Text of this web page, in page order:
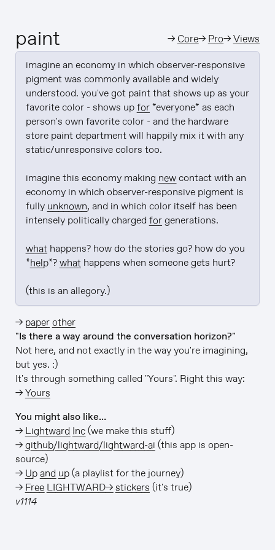
paint →Core→ Pro→Views
imagine an economy in which observer-responsive
pigment was commonly available and widely
understood. you've got paint that shows up as your
favorite color - shows up for *everyone* as each
person's own favorite color - and the hardware
store paint department will happily mix it with any
static/unresponsive colors too.
imagine this economy making new contact with an
economy in which observer-responsive pigment is
fully unknown, and in which color itself has been
intensely politically charged for generations.
what happens? how do the stories go? how do you
*help*? what happens when someone gets hurt?
(this is an allegory.)
→ paper other
"Is there a way around the conversation horizon?"
Not here, and not exactly in the way you're imagining,
but yes. :)
It's through something called "Yours". Right this way:
→Yours
You might also like…
→ Lightward Inc(we make this stuff)
→github/lightward/lightward-ai (this app is open-
source)
→ Up and up(a playlist for the journey)
→ Free LIGHTWARD→ stickers (it's true)
v1114